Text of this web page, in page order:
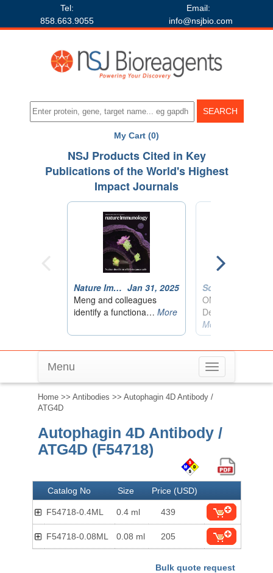
Tel:
858.663.9055
Email:
info@nsjbio.com
My Cart (0)
Toggle
navigation
Menu
Home >> Antibodies >> Autophagin 4D Antibody /
ATG4D
Autophagin 4D Antibody /
ATG4D (F54718)
Catalog No Size Price (USD)
F54718-0.4ML 0.4 ml 439
F54718-0.08ML 0.08 ml 205
Bulk quote request